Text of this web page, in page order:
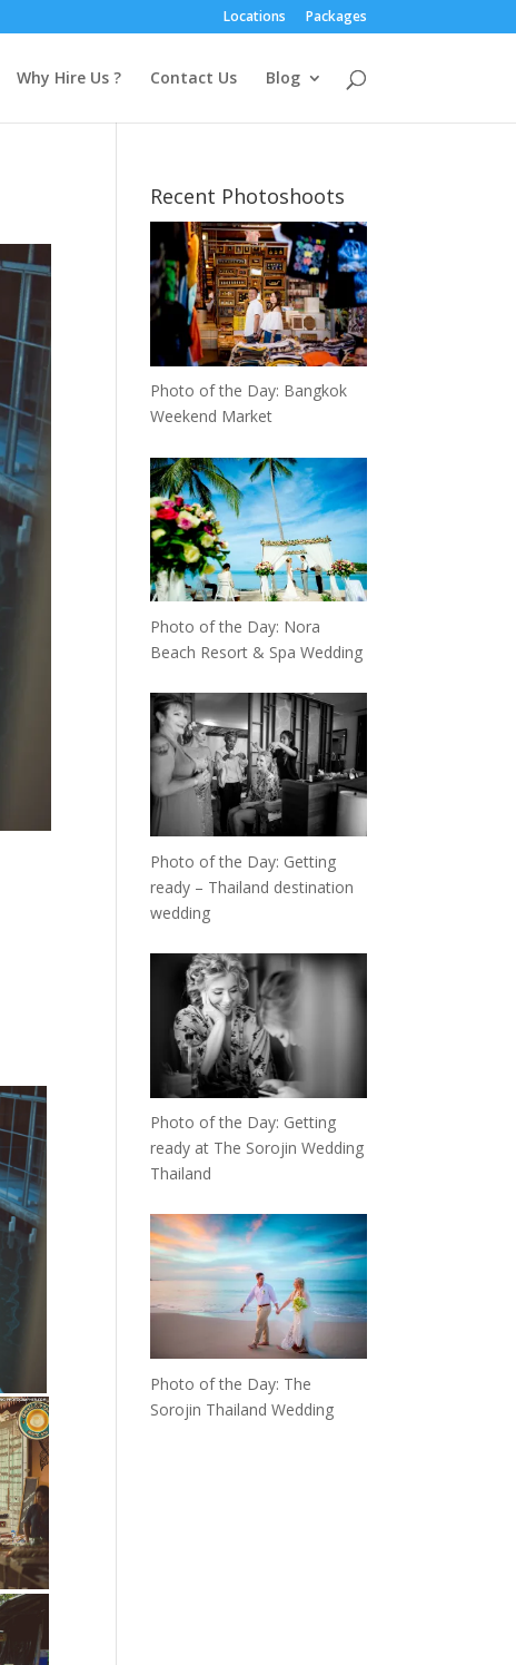
Locations Packages
Why Hire Us ? Contact Us Blog
Recent Photoshoots
Photo of the Day: Bangkok
Weekend Market
Photo of the Day: Nora
Beach Resort & Spa Wedding
Photo of the Day: Getting
ready – Thailand destination
wedding
Photo of the Day: Getting
ready at The Sorojin Wedding
Thailand
Photo of the Day: The
Sorojin Thailand Wedding